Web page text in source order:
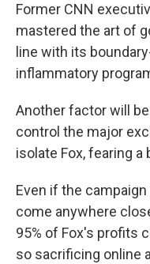
Former CNN
mastered the art of
line with its
inflammatory
Another factor will
control the major
isolate Fox, fearing
Even if the
come anywhere
95% of Fox's profits
so sacrificing online